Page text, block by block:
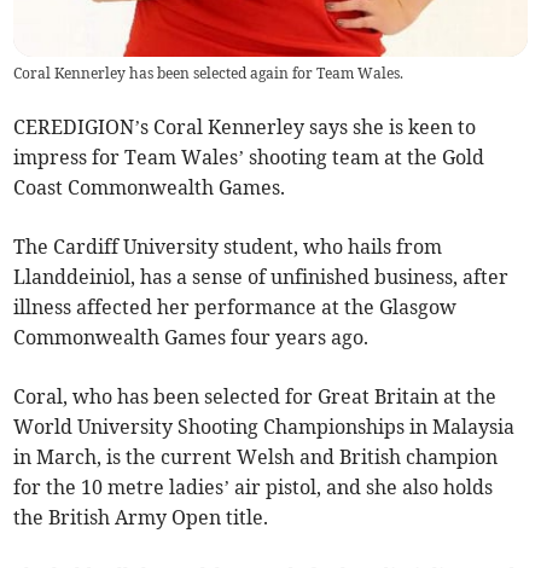
Coral Kennerley has been selected again for Team Wales.
CEREDIGION’s Coral Kennerley says she is keen to
impress for Team Wales’ shooting team at the Gold
Coast Commonwealth Games.
The Cardiff University student, who hails from
Llanddeiniol, has a sense of unfinished business, after
illness affected her performance at the Glasgow
Commonwealth Games four years ago.
Coral, who has been selected for Great Britain at the
World University Shooting Championships in Malaysia
in March, is the current Welsh and British champion
for the 10 metre ladies’ air pistol, and she also holds
the British Army Open title.